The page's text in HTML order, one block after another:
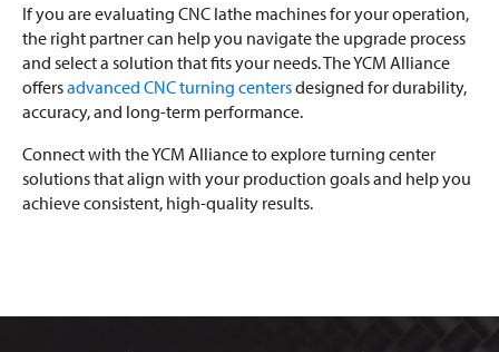
If you are evaluating CNC lathe machines for your operation,
the right partner can help you navigate the upgrade process
and select a solution that fits your needs. The YCM Alliance
offersadvanced CNC turning centersdesigned for durability,
accuracy, and long-term performance.
Connect with the YCM Alliance to explore turning center
solutions that align with your production goals and help you
achieve consistent, high-quality results.